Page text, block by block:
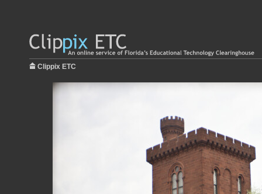
Clippix ETC